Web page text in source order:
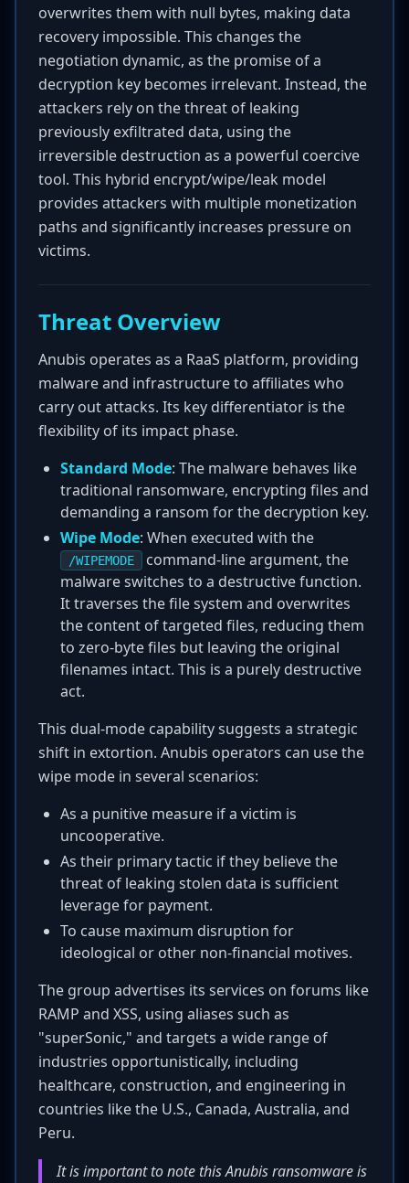
overwrites them with null bytes, making data
recovery impossible. This changes the
negotiation dynamic, as the promise of a
decryption key becomes irrelevant. Instead, the
attackers rely on the threat of leaking
previously exfiltrated data, using the
irreversible destruction as a powerful coercive
tool. This hybrid encrypt/wipe/leak model
provides attackers with multiple monetization
paths and significantly increases pressure on
victims.
Threat Overview
Anubis operates as a RaaS platform, providing
malware and infrastructure to affiliates who
carry out attacks. Its key differentiator is the
flexibility of its impact phase.
Standard Mode: The malware behaves like
traditional ransomware, encrypting files and
demanding a ransom for the decryption key.
Wipe Mode: When executed with the
/WIPEMODE
command-line argument, the
malware switches to a destructive function.
It traverses the file system and overwrites
the content of targeted files, reducing them
to zero-byte files but leaving the original
filenames intact. This is a purely destructive
act.
This dual-mode capability suggests a strategic
shift in extortion. Anubis operators can use the
wipe mode in several scenarios:
As a punitive measure if a victim is
uncooperative.
As their primary tactic if they believe the
threat of leaking stolen data is sufficient
leverage for payment.
To cause maximum disruption for
ideological or other non-financial motives.
The group advertises its services on forums like
RAMP and XSS, using aliases such as
"superSonic," and targets a wide range of
industries opportunistically, including
healthcare, construction, and engineering in
countries like the U.S., Canada, Australia, and
Peru.
It is important to note this Anubis ransomware is